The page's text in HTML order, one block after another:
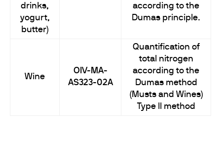
drinks,
yogurt,
butter)
according to the
Dumas principle.
Wine
OIV-MA-
AS323-02A
Quantification of
total nitrogen
according to the
Dumas method
(Musts and Wines)
Type II method